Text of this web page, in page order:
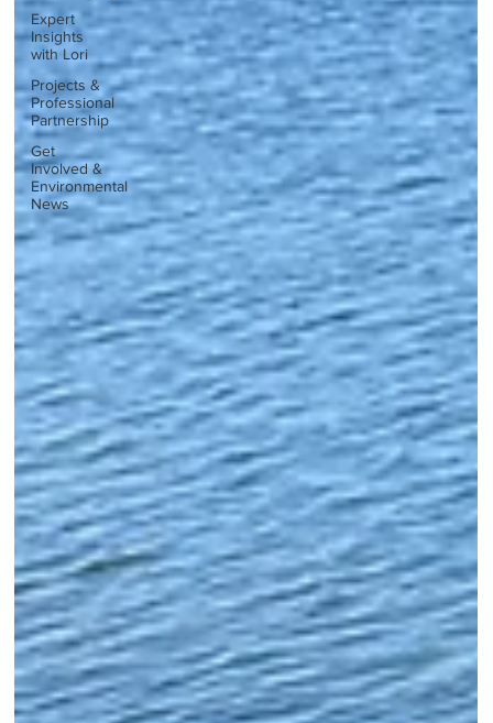
Expert
Insights
with Lori
Projects &
Professional
Partnership
Get
Involved &
Environmental
News